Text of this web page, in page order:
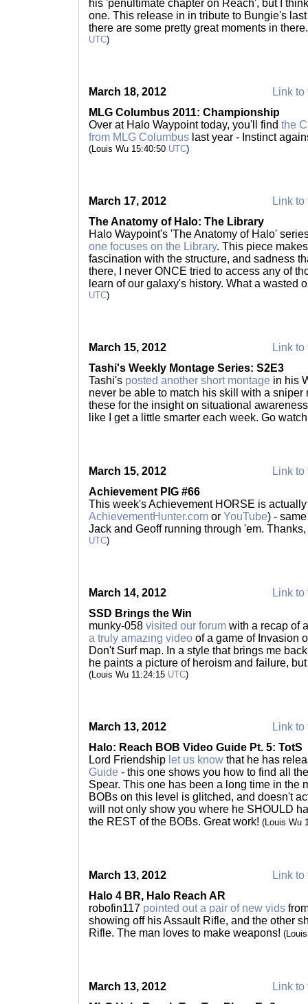
his 'penultimate chapter on Reach', but I
one. This release in in tribute to Bungie's
there are some pretty great moments in
UTC)
March 18, 2012
Link to
MLG Columbus 2011: Championship
Over at Halo Waypoint today, you'll find the
from MLG Columbus last year - Instinct
(Louis Wu 15:40:50 UTC)
March 17, 2012
Link to
The Anatomy of Halo: The Library
Halo Waypoint's 'The Anatomy of Halo'
one focuses on the Library. This piece
fascination with the structure, and sadness
there, I never ONCE tried to access any of
learn of our galaxy's history. What a wasted
UTC)
March 15, 2012
Link to
Tashi's Weekly Montage Series: S2E3
Tashi's posted another short montage in his
never be able to match his skill with a sniper
these for the insight on situational
like I get a little smarter each week. Go
March 15, 2012
Link to
Achievement PIG #66
This week's Achievement HORSE is
AchievementHunter.com or YouTube) -
Jack and Geoff running through 'em. Thanks,
UTC)
March 14, 2012
Link to
SSD Brings the Win
munky-058 visited our forum with a recap of
a truly amazing video of a game of Invasion
Don't Surf map. In a style that brings me
he paints a picture of heroism and failure,
(Louis Wu 11:24:15 UTC)
March 13, 2012
Link to
Halo: Reach BOB Video Guide Pt. 5: TotS
Lord Friendship let us know that he has
Guide - this one shows you how to find all
Spear. This one has been a long time in the
BOBs on this level is glitched, and doesn't
will not only show you where he SHOULD
the REST of the BOBs. Great work! (Louis Wu
March 13, 2012
Link to
Halo 4 BR, Halo Reach AR
robofin117 pointed out a pair of new vids
showing off his Assault Rifle, and the other
Rifle. The man loves to make weapons!
March 13, 2012
Link to